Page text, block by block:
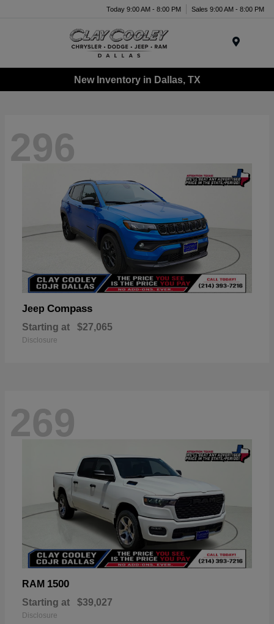
Today 9:00 AM - 8:00 PM Sales 9:00 AM - 8:00 PM
New Inventory in Dallas, TX
296
Jeep Compass
Starting at $27,065
Disclosure
269
RAM 1500
Starting at $39,027
Disclosure